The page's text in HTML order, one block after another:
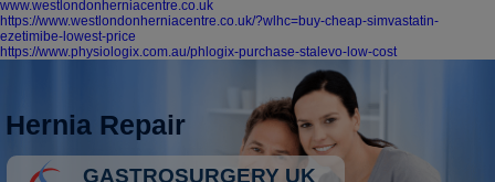
www.westlondonherniacentre.co.uk
https://www.westlondonherniacentre.co.uk/?wlhc=buy-cheap-simvastatin-
ezetimibe-lowest-price
https://www.physiologix.com.au/phlogix-purchase-stalevo-low-cost
Hernia Repair
GASTROSURGERY UK